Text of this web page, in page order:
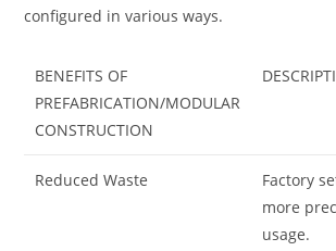
configured in various ways.
BENEFITS OF
PREFABRICATION/MODULAR
CONSTRUCTION
Reduced Waste
Factory
more
usage.